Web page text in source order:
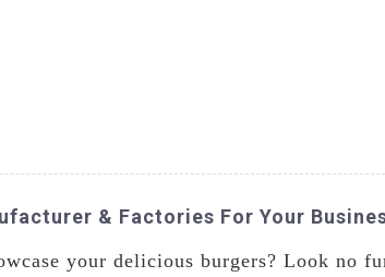
& Factories For Your
your delicious burgers? Look no